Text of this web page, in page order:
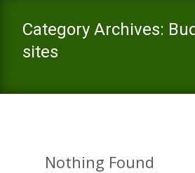
Category Archives:
sites
Nothing Found